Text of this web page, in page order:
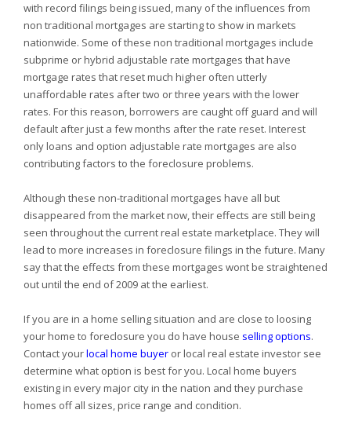
with record filings being issued, many of the influences from
non traditional mortgages are starting to show in markets
nationwide. Some of these non traditional mortgages include
subprime or hybrid adjustable rate mortgages that have
mortgage rates that reset much higher often utterly
unaffordable rates after two or three years with the lower
rates. For this reason, borrowers are caught off guard and will
default after just a few months after the rate reset. Interest
only loans and option adjustable rate mortgages are also
contributing factors to the foreclosure problems.
Although these non-traditional mortgages have all but
disappeared from the market now, their effects are still being
seen throughout the current real estate marketplace. They will
lead to more increases in foreclosure filings in the future. Many
say that the effects from these mortgages wont be straightened
out until the end of 2009 at the earliest.
If you are in a home selling situation and are close to loosing
your home to foreclosure you do have house selling options.
Contact yourlocal home buyer or local real estate investor see
determine what option is best for you. Local home buyers
existing in every major city in the nation and they purchase
homes off all sizes, price range and condition.